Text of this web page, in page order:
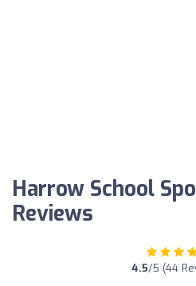
Harrow School
Reviews
4.5/5 (44